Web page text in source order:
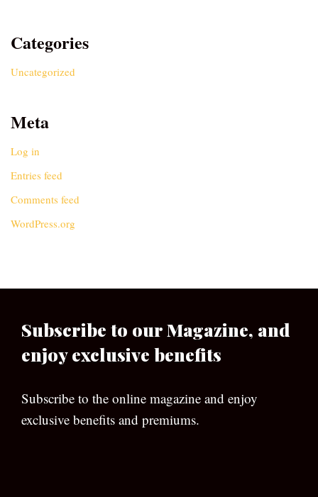
Categories
Uncategorized
Meta
Log in
Entries feed
Comments feed
WordPress.org
Subscribe to our Magazine, and
enjoy exclusive benefits
Subscribe to the online magazine and enjoy
exclusive benefits and premiums.